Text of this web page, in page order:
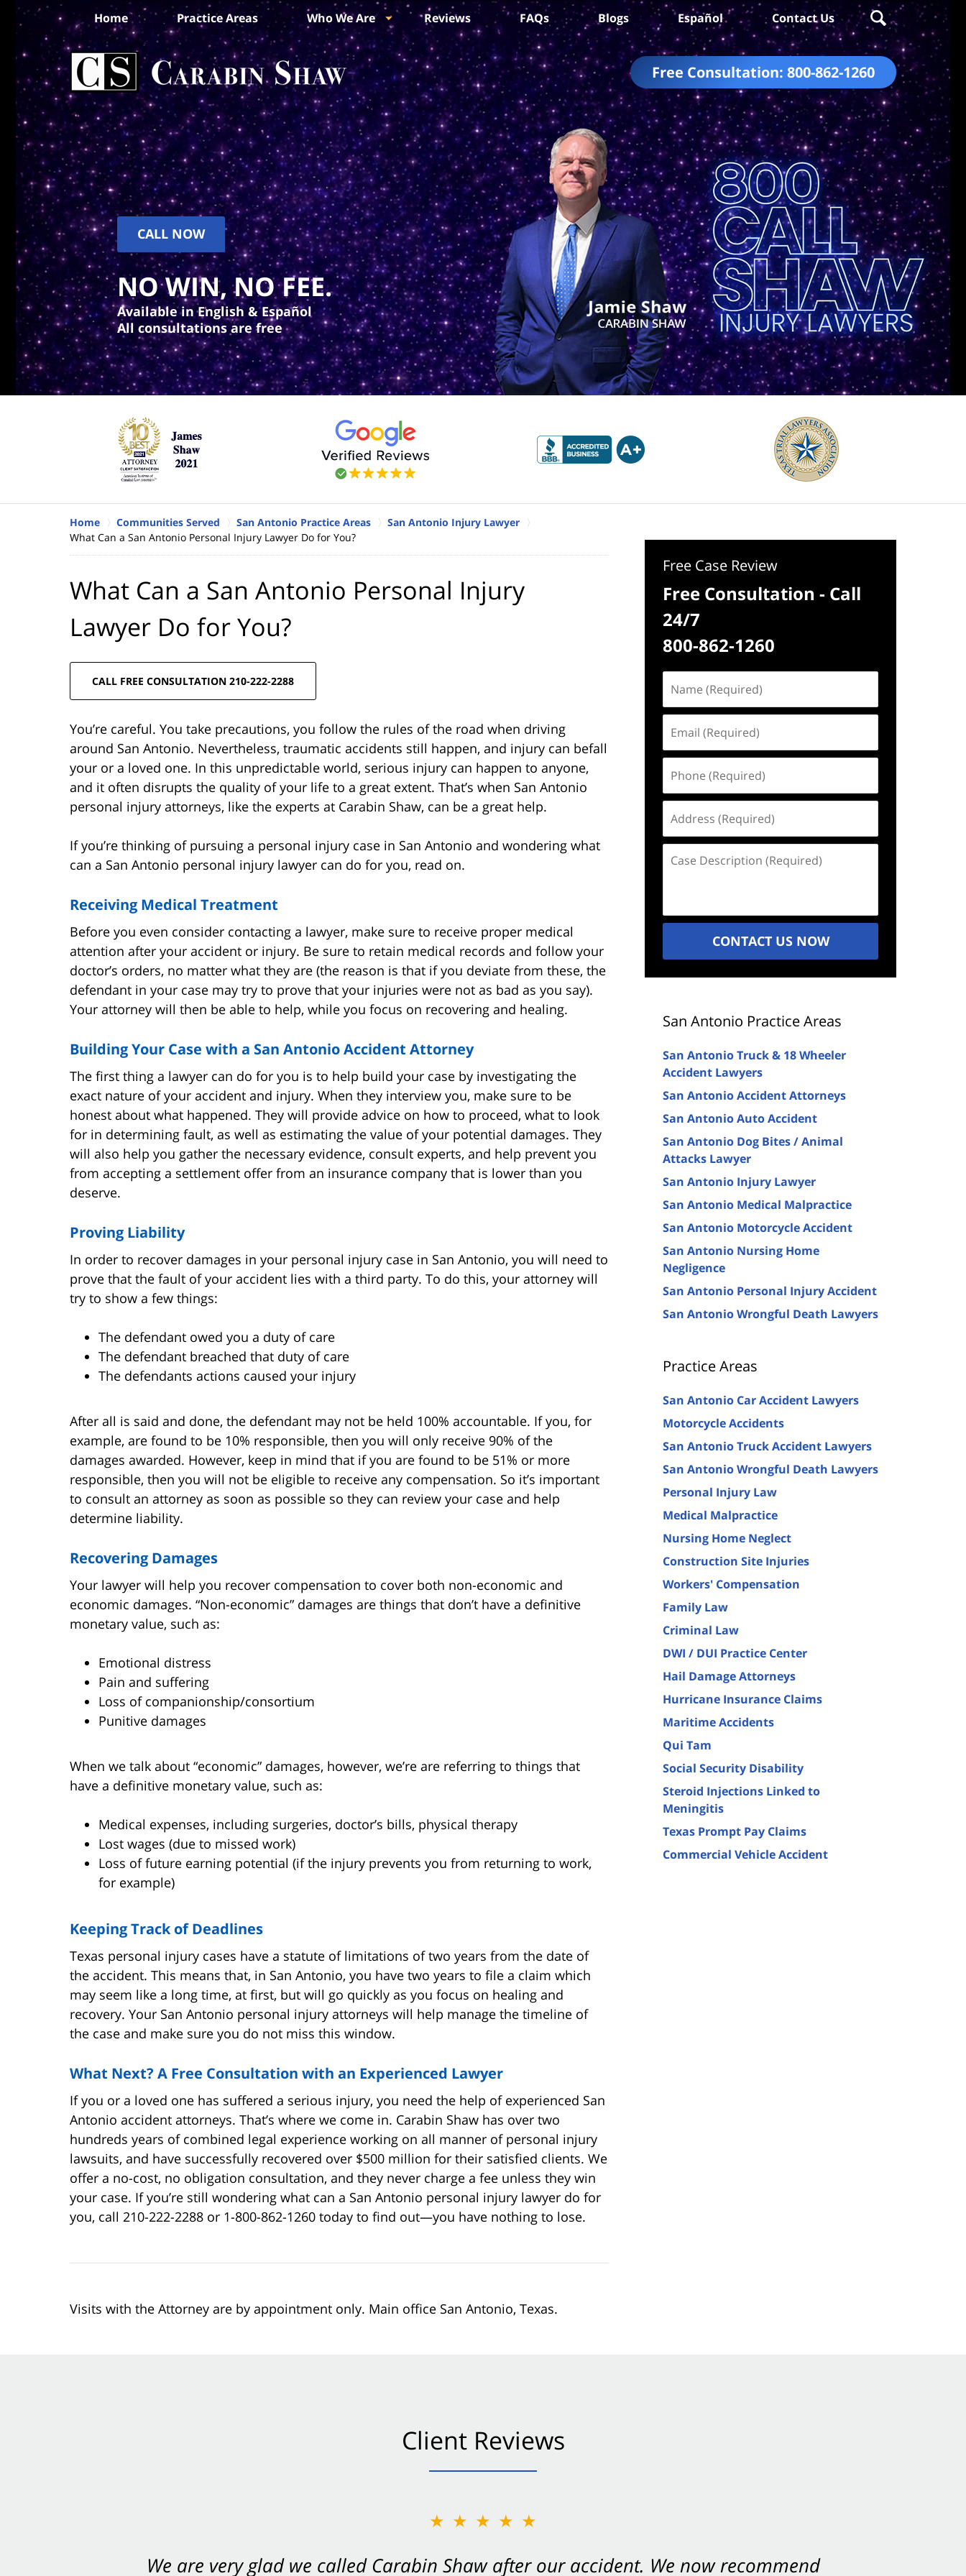
Free Consultation: 800-862-1260
Home Practice Areas Who We Are Reviews FAQs Blogs Español Contact Us
CALL NOW
NO WIN, NO FEE.
Available in English & Español
All consultations are free
Home Communities Served San Antonio Practice Areas
San Antonio Injury Lawyer
What Can a San Antonio Personal Injury Lawyer Do for You?
What Can a San Antonio Personal Injury
Lawyer Do for You?
CALL FREE CONSULTATION 210-222-2288
You’re careful. You take precautions, you follow the rules of the road when driving
around San Antonio. Nevertheless, traumatic accidents still happen, and injury can befall
your or a loved one. In this unpredictable world, serious injury can happen to anyone,
and it often disrupts the quality of your life to a great extent. That’s when San Antonio
personal injury attorneys, like the experts at Carabin Shaw, can be a great help.
If you’re thinking of pursuing a personal injury case in San Antonio and wondering what
can a San Antonio personal injury lawyer can do for you, read on.
Receiving Medical Treatment
Before you even consider contacting a lawyer, make sure to receive proper medical
attention after your accident or injury. Be sure to retain medical records and follow your
doctor’s orders, no matter what they are (the reason is that if you deviate from these, the
defendant in your case may try to prove that your injuries were not as bad as you say).
Your attorney will then be able to help, while you focus on recovering and healing.
Building Your Case with a San Antonio Accident Attorney
The first thing a lawyer can do for you is to help build your case by investigating the
exact nature of your accident and injury. When they interview you, make sure to be
honest about what happened. They will provide advice on how to proceed, what to look
for in determining fault, as well as estimating the value of your potential damages. They
will also help you gather the necessary evidence, consult experts, and help prevent you
from accepting a settlement offer from an insurance company that is lower than you
deserve.
Proving Liability
In order to recover damages in your personal injury case in San Antonio, you will need to
prove that the fault of your accident lies with a third party. To do this, your attorney will
try to show a few things:
The defendant owed you a duty of care
The defendant breached that duty of care
The defendants actions caused your injury
After all is said and done, the defendant may not be held 100% accountable. If you, for
example, are found to be 10% responsible, then you will only receive 90% of the
damages awarded. However, keep in mind that if you are found to be 51% or more
responsible, then you will not be eligible to receive any compensation. So it’s important
to consult an attorney as soon as possible so they can review your case and help
determine liability.
Recovering Damages
Your lawyer will help you recover compensation to cover both non-economic and
economic damages. “Non-economic” damages are things that don’t have a definitive
monetary value, such as:
Emotional distress
Pain and suffering
Loss of companionship/consortium
Punitive damages
When we talk about “economic” damages, however, we’re are referring to things that
have a definitive monetary value, such as:
Medical expenses, including surgeries, doctor’s bills, physical therapy
Lost wages (due to missed work)
Loss of future earning potential (if the injury prevents you from returning to work,
for example)
Keeping Track of Deadlines
Texas personal injury cases have a statute of limitations of two years from the date of
the accident. This means that, in San Antonio, you have two years to file a claim which
may seem like a long time, at first, but will go quickly as you focus on healing and
recovery. Your San Antonio personal injury attorneys will help manage the timeline of
the case and make sure you do not miss this window.
What Next? A Free Consultation with an Experienced Lawyer
If you or a loved one has suffered a serious injury, you need the help of experienced San
Antonio accident attorneys. That’s where we come in. Carabin Shaw has over two
hundreds years of combined legal experience working on all manner of personal injury
lawsuits, and have successfully recovered over $500 million for their satisfied clients. We
offer a no-cost, no obligation consultation, and they never charge a fee unless they win
your case. If you’re still wondering what can a San Antonio personal injury lawyer do for
you, call 210-222-2288 or 1-800-862-1260 today to find out—you have nothing to lose.
Visits with the Attorney are by appointment only. Main office San Antonio, Texas.
Free Case Review
Free Consultation - Call
24/7
800-862-1260
(Required)
(Required)
(Required)
(Required)
Description
CONTACT US NOW
San Antonio Practice Areas
San Antonio Truck & 18 Wheeler
Accident Lawyers
San Antonio Accident Attorneys
San Antonio Auto Accident
San Antonio Dog Bites / Animal
Attacks Lawyer
San Antonio Injury Lawyer
San Antonio Medical Malpractice
San Antonio Motorcycle Accident
San Antonio Nursing Home
Negligence
San Antonio Personal Injury Accident
San Antonio Wrongful Death Lawyers
Practice Areas
San Antonio Car Accident Lawyers
Motorcycle Accidents
San Antonio Truck Accident Lawyers
San Antonio Wrongful Death Lawyers
Personal Injury Law
Medical Malpractice
Nursing Home Neglect
Construction Site Injuries
Workers' Compensation
Family Law
Criminal Law
DWI / DUI Practice Center
Hail Damage Attorneys
Hurricane Insurance Claims
Maritime Accidents
Qui Tam
Social Security Disability
Steroid Injections Linked to
Meningitis
Texas Prompt Pay Claims
Commercial Vehicle Accident
Client Reviews
★★★★★
We are very glad we called Carabin Shaw after our accident. We now recommend
★★★★★
You want Carabin Shaw on your side after an accident. They were excellent.